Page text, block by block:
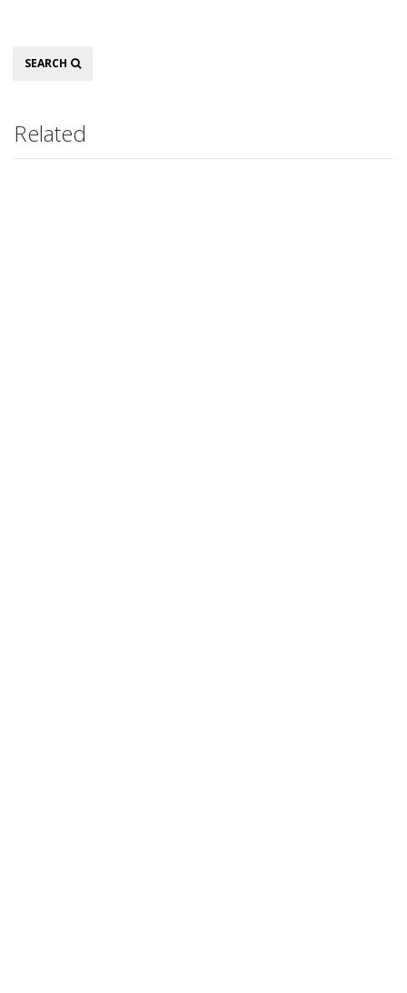
Search
SEARCH
Related